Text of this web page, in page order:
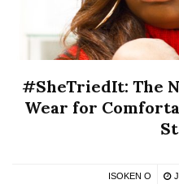
#SheTriedIt: The
Wear for
ISOKEN O